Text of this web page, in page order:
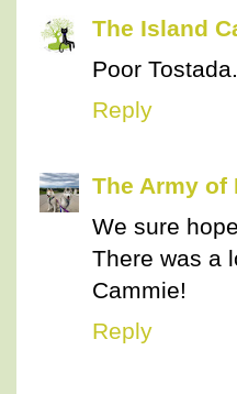
The Island
Poor
Reply
The Army of
We sure
There was a
Cammie!
Reply